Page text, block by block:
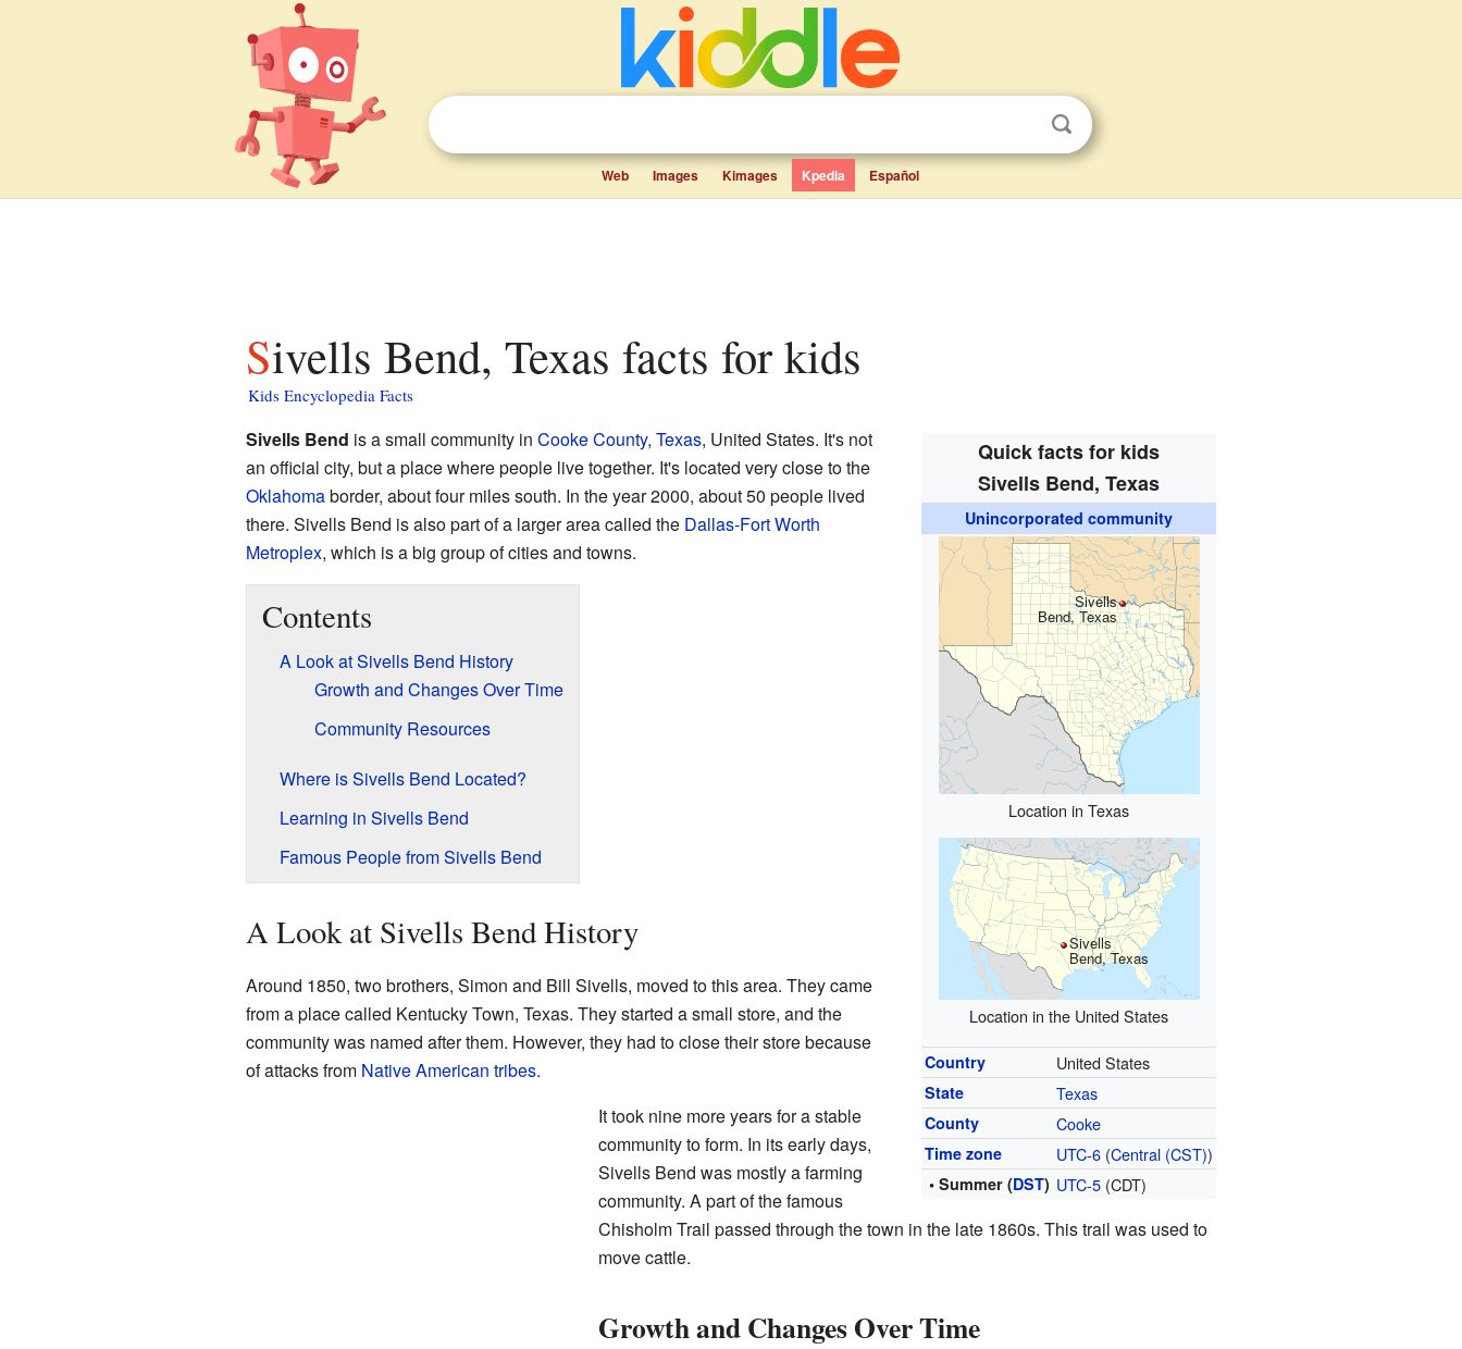
Web Images Kimages Kpedia Español
Sivells Bend, Texas facts for kids
Kids Encyclopedia Facts
Quick facts for kids
Sivells Bend, Texas
Unincorporated community
Sivells
Bend, Texas
Location in Texas
Sivells
Bend, Texas
Location in the United States
Country United States
State Texas
County Cooke
Time zone UTC-6 (Central (CST))
• Summer (DST) UTC-5 (CDT)
Sivells Bend is a small community in Cooke County, Texas, United States. It's not
an official city, but a place where people live together. It's located very close to the
Oklahomaborder, about four miles south. In the year 2000, about 50 people lived
there. Sivells Bend is also part of a larger area called the Dallas-Fort Worth
Metroplex, which is a big group of cities and towns.
Contents
A Look at Sivells Bend History
Growth and Changes Over Time
Community Resources
Where is Sivells Bend Located?
Learning in Sivells Bend
Famous People from Sivells Bend
A Look at Sivells Bend History
Around 1850, two brothers, Simon and Bill Sivells, moved to this area. They came
from a place called Kentucky Town, Texas. They started a small store, and the
community was named after them. However, they had to close their store because
of attacks from Native American tribes.
It took nine more years for a stable
community to form. In its early days,
Sivells Bend was mostly a farming
community. A part of the famous
Chisholm Trail passed through the town in the late 1860s. This trail was used to
move cattle.
Growth and Changes Over Time